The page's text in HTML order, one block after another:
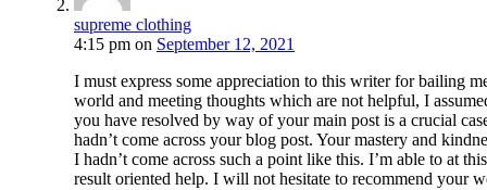
supreme clothing
4:15 pm on September 12, 2021
I must express some appreciation to this writer for bailing
world and meeting thoughts which are not helpful, I
you have resolved by way of your main post is a crucial
hadn’t come across your blog post. Your mastery and
I hadn’t come across such a point like this. I’m able to at
result oriented help. I will not hesitate to recommend your